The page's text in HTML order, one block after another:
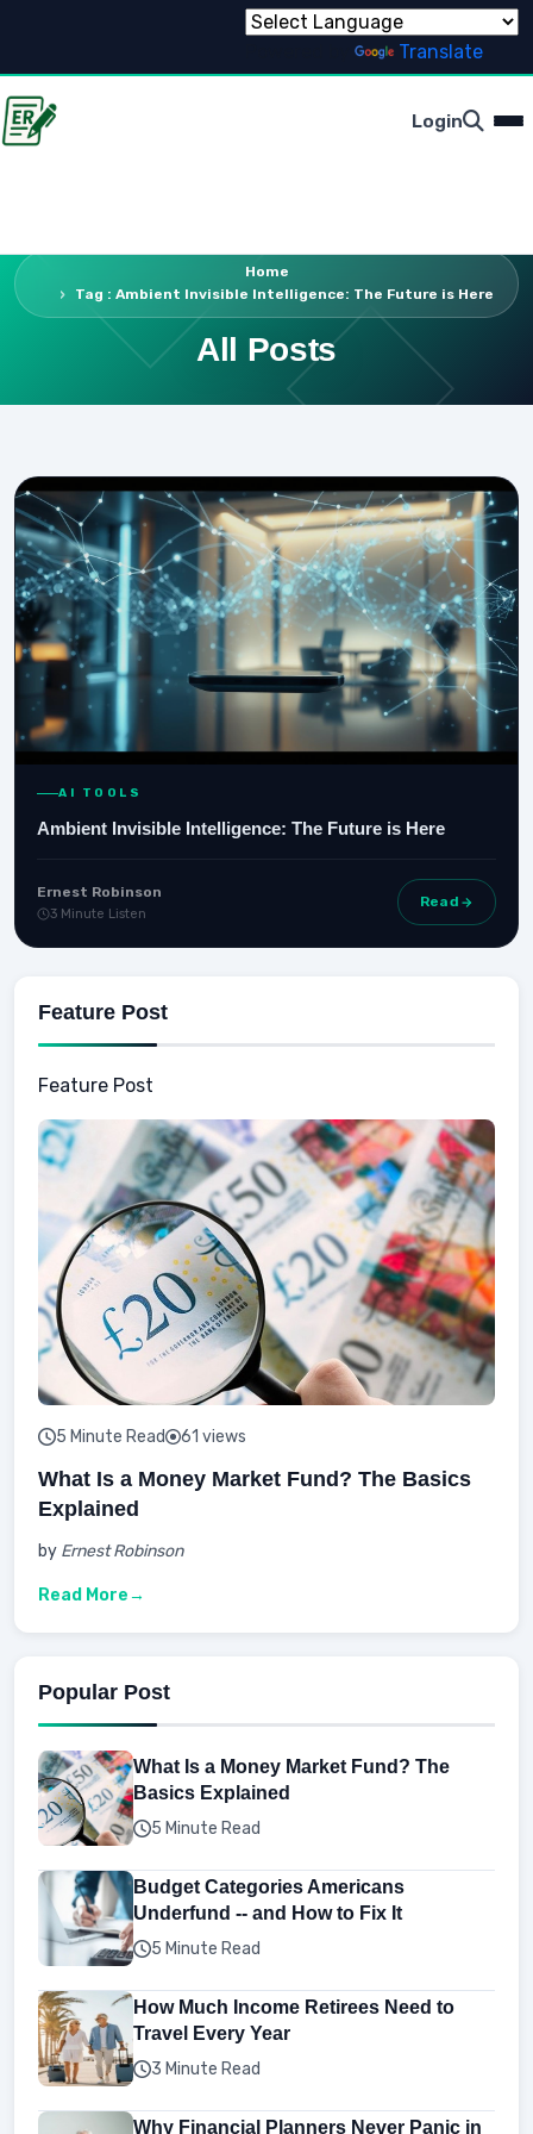
Translate
Login
Home
Tag : Ambient Invisible Intelligence: The Future is Here
All Posts
AI TOOLS
Ambient Invisible Intelligence: The Future is Here
Ernest Robinson
3 Minute Listen
Read
Feature Post
Feature Post
5 Minute Read 61 views
What Is a Money Market Fund? The Basics
Explained
by Ernest Robinson
Read More
Popular Post
What Is a Money Market Fund? The
Basics Explained
5 Minute Read
Budget Categories Americans
Underfund -- and How to Fix It
5 Minute Read
How Much Income Retirees Need to
Travel Every Year
3 Minute Read
Why Financial Planners Never Panic in